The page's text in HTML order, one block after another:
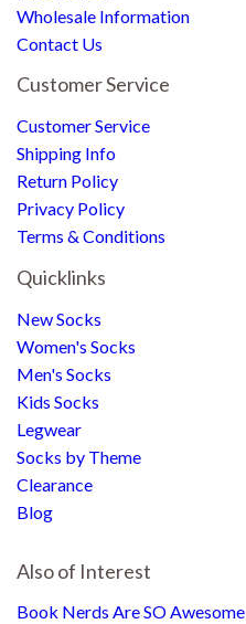
Wholesale Information
Contact Us
Customer Service
Customer Service
Shipping Info
Return Policy
Privacy Policy
Terms & Conditions
Quicklinks
New Socks
Women's Socks
Men's Socks
Kids Socks
Legwear
Socks by Theme
Clearance
Blog
Also of Interest
Book Nerds Are SO Awesome